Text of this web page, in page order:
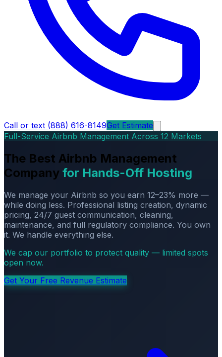
Call or text (888) 616-8149Get Estimate
Full-Service Airbnb Management Across 12 Markets
The Best Airbnb Management
Company for Hands-Off Hosting
We manage your Airbnb so you earn 12–23% more —
while doing less. Professional listing creation, dynamic
pricing, 24/7 guest communication, cleaning,
maintenance, and full regulatory compliance. You own
it. We handle everything else.
We cap our portfolio to protect quality — limited spots
open now.
Get Your Free Revenue Estimate